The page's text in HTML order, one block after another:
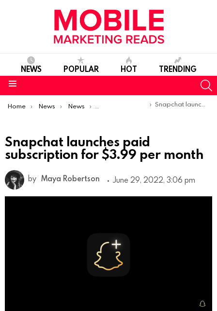
NEWS POPULAR HOT TRENDING
You are here:
Home News News Product Launches & Updates
Snapchat launches paid subscription for $3.99 per month
Snapchat launches paid
subscription for $3.99 per month
by Maya Robertson June 29, 2022, 3:06 pm